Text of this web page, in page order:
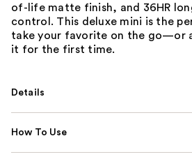
of-life matte finish, and 36HR
control. This deluxe mini is the
take your favorite on the go—or
it for the first time.
Details
How To Use